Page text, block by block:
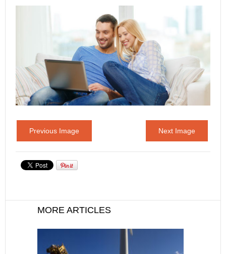
Previous Image Next Image
MORE ARTICLES